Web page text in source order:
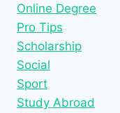
Online Degree
Pro Tips
Scholarship
Social
Sport
Study Abroad